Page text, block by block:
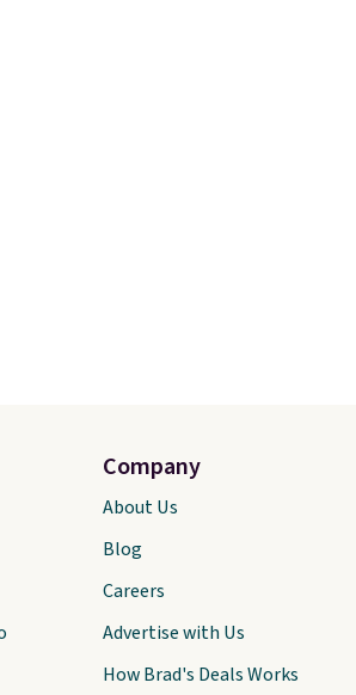
Company
About Us
Blog
Careers
Advertise with Us
How Brad's Deals Works